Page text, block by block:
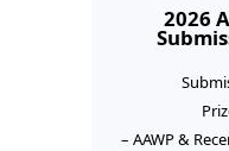
2026
– AAWP &